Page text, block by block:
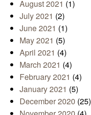
August 2021 (1)
July 2021 (2)
June 2021 (1)
May 2021 (5)
April 2021 (4)
March 2021 (4)
February 2021 (4)
January 2021 (5)
December 2020 (25)